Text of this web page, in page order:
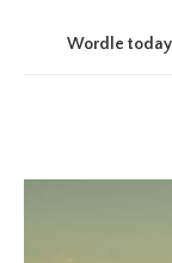
Wordle